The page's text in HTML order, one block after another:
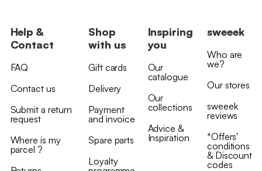
Help &
Contact
FAQ
Contact us
Submit a return
request
Where is my
parcel ?
Shop
with us
Gift cards
Delivery
Payment
and invoice
Spare parts
Loyalty
Inspiring
you
Our
catalogue
Our
collections
Advice &
Inspiration
sweeek
Who are
we?
Our stores
sweeek
reviews
*Offers'
conditions
& Discount
codes